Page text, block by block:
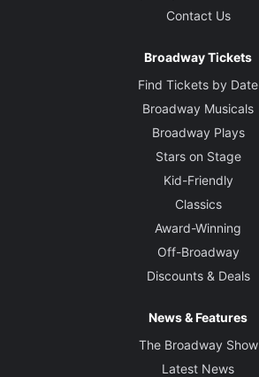
Contact Us
Broadway Tickets
Find Tickets by Date
Broadway Musicals
Broadway Plays
Stars on Stage
Kid-Friendly
Classics
Award-Winning
Off-Broadway
Discounts & Deals
News & Features
The Broadway Show
Latest News